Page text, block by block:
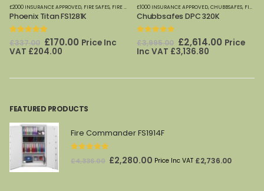
CABINETS
,FIRE SAFES-SMALL (PAPER) ,HOME OFFICE SAFES
£2000 INSURANCE APPROVED, FIRE SAFES, FIRE SAFES (DIGITAL MEDIA) ,FIRE SAFES-SMALL (PAPER),
Phoenix Titan FS1281K
out of 5
£337.00 Original
price
£170.00Current
Price Inc
VAT £204.00
£1000 INSURANCE APPROVED,CHUBBSAFES, FIRE CABINETS (PAPER)-MEDIUM-LARGE
Chubbsafes DPC 320K
out of 5
£3,995.00 Original
price
was:
£2,614.00Current
Price
Inc VAT £3,136.80
FEATURED PRODUCTS
Fire Commander FS1914F
out of 5
£4,336.00 Original
£2,280.00 Current
Price Inc VAT £2,736.00